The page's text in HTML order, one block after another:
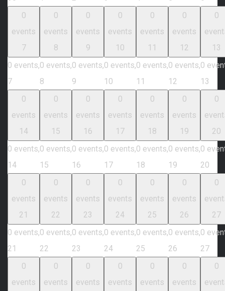
0
events
7
0 events,
7
0
events
8
0 events,
8
0
events
9
0 events,
9
0
events
10
0 events,
10
0
events
11
0 events,
11
0
events
12
0 events,
12
0
13
0
13
0
events
14
0 events,
14
0
events
15
0 events,
15
0
events
16
0 events,
16
0
events
17
0 events,
17
0
events
18
0 events,
18
0
events
19
0 events,
19
0
20
0
20
0
events
21
0 events,
21
0
events
22
0 events,
22
0
events
23
0 events,
23
0
events
24
0 events,
24
0
events
25
0 events,
25
0
events
26
0 events,
26
0
27
0
27
0
events
0
events
0
events
0
events
0
events
0
events
0